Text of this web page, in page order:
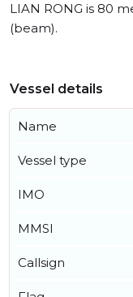
LIAN RONG is 80
(beam).
Vessel details
Name
Vessel type
IMO
MMSI
Callsign